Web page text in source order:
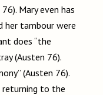
Mary even has
her tambour were
does “the
(Austen 76).
(Austen 76).
returning to the